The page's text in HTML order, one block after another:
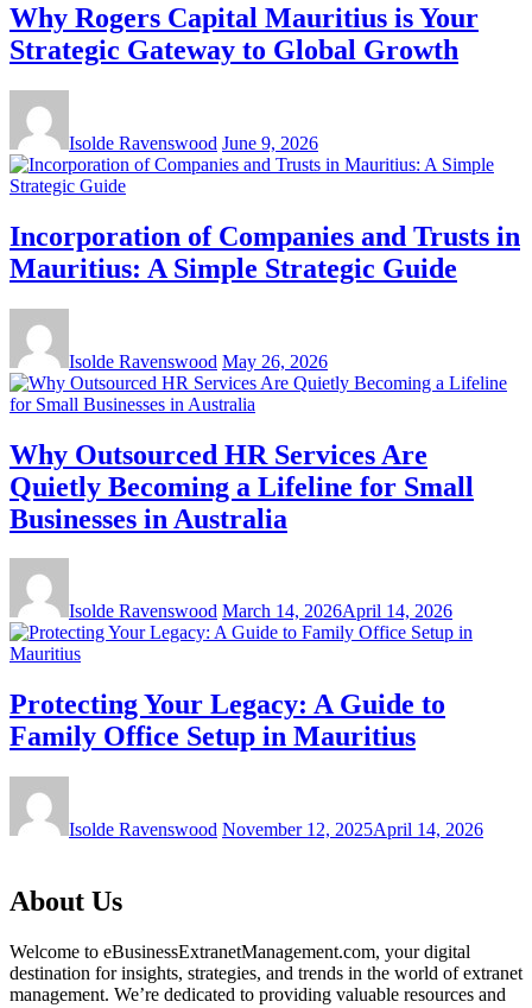
Why Rogers Capital Mauritius is Your
Strategic Gateway to Global Growth
Isolde Ravenswood June 9, 2026
Incorporation of Companies and Trusts in
Mauritius: A Simple Strategic Guide
Isolde Ravenswood May 26, 2026
Why Outsourced HR Services Are
Quietly Becoming a Lifeline for Small
Businesses in Australia
Isolde Ravenswood March 14, 2026April 14, 2026
Protecting Your Legacy: A Guide to
Family Office Setup in Mauritius
Isolde Ravenswood November 12, 2025April 14, 2026
About Us
Welcome to eBusinessExtranetManagement.com, your digital
destination for insights, strategies, and trends in the world of extranet
management. We’re dedicated to providing valuable resources and